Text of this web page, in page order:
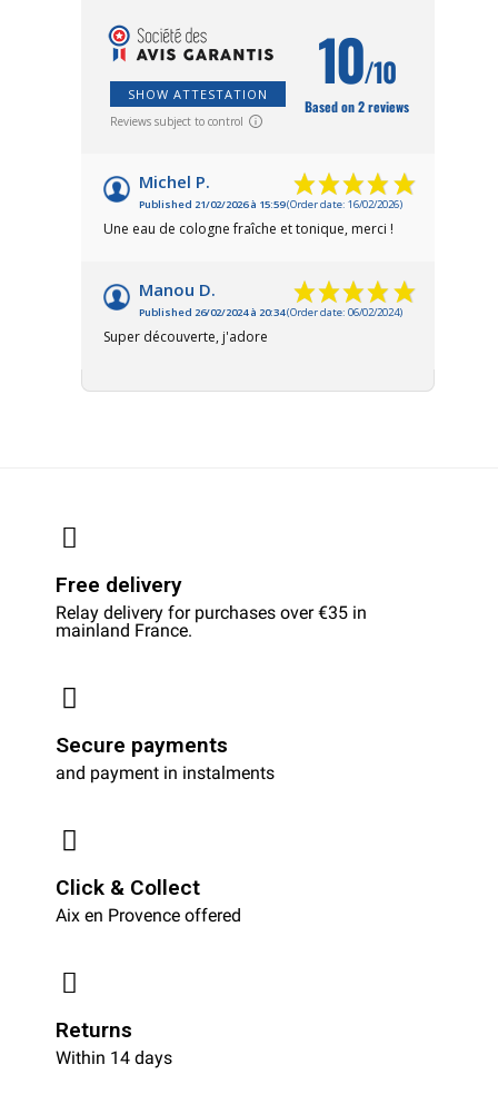
SHOW ATTESTATION
Reviews subject to control
10/10
Based on 2 reviews
Michel P.
Published 21/02/2026 à 15:59(Order date: 16/02/2026)
Une eau de cologne fraîche et tonique, merci !
Manou D.
Published 26/02/2024 à 20:34(Order date: 06/02/2024)
Super découverte, j'adore
Free delivery
Relay delivery for purchases over €35 in
mainland France.
Secure payments
and payment in instalments
Click & Collect
Aix en Provence offered
Returns
Within 14 days